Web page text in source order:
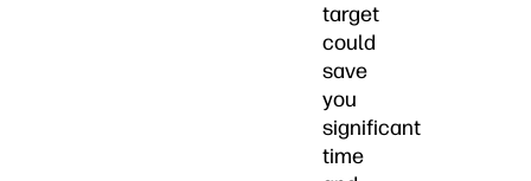
target
could
save
you
significant
time